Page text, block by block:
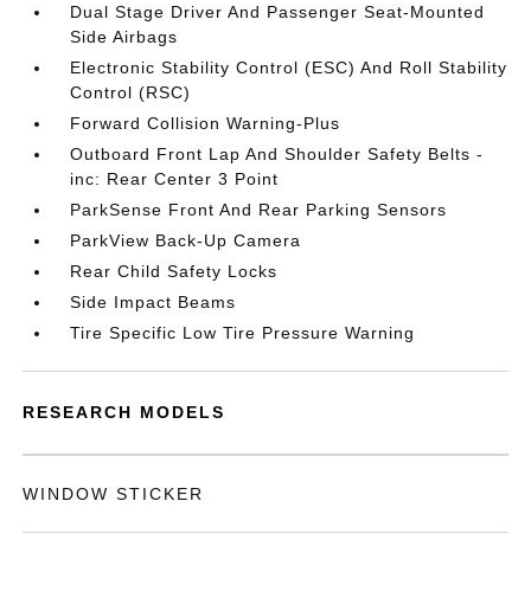
Dual Stage Driver And Passenger Seat-Mounted
Side Airbags
Electronic Stability Control (ESC) And Roll Stability
Control (RSC)
Forward Collision Warning-Plus
Outboard Front Lap And Shoulder Safety Belts -
inc: Rear Center 3 Point
ParkSense Front And Rear Parking Sensors
ParkView Back-Up Camera
Rear Child Safety Locks
Side Impact Beams
Tire Specific Low Tire Pressure Warning
RESEARCH MODELS
WINDOW STICKER